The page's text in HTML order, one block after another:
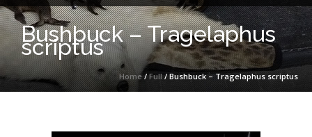
Bushbuck – Tragelaphus
scriptus
Home/Full/ Bushbuck – Tragelaphus scriptus